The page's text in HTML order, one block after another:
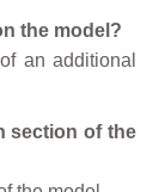
the model?
an additional
section of the